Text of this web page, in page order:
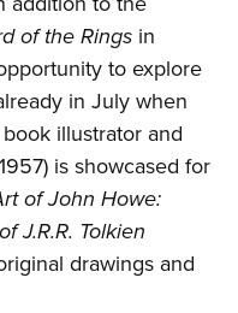
of the Rings in
to explore
in July when
illustrator and
is showcased for
of John Howe:
J.R.R. Tolkien
drawings and